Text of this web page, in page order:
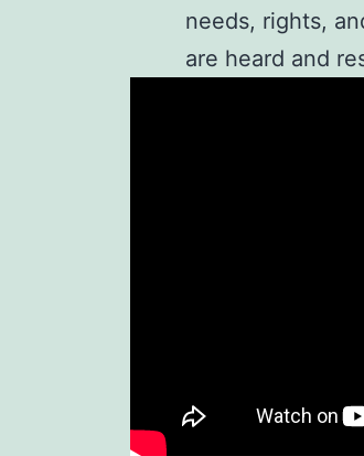
needs, rights,
are heard and